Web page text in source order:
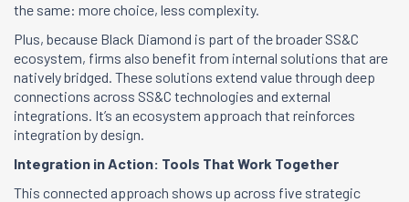
the same: more choice, less complexity.
Plus, because Black Diamond is part of the broader SS&C
ecosystem, firms also benefit from internal solutions that are
natively bridged. These solutions extend value through deep
connections across SS&C technologies and external
integrations. It’s an ecosystem approach that reinforces
integration by design.
Integration in Action: Tools That Work Together
This connected approach shows up across five strategic